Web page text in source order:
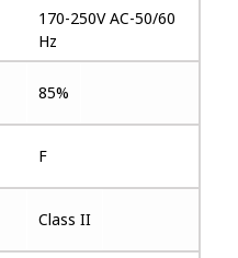
170-250V AC-50/60
Hz
85%
F
Class II